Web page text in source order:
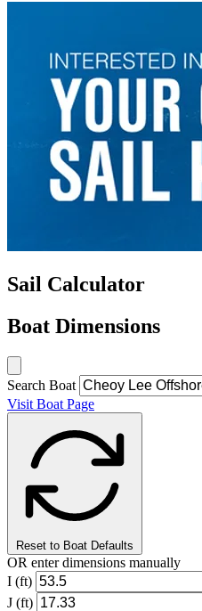
Sail Calculator
Boat Dimensions
Search Boat
Visit Boat Page
Reset to Boat Defaults
OR enter dimensions manually
I (ft)
J (ft)